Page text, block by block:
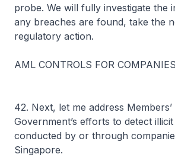
probe. We will fully investigate the
any breaches are found, take the
regulatory action.
AML CONTROLS FOR COMPANIES
42. Next, let me address
Government’s efforts to detect illicit
conducted by or through
Singapore.